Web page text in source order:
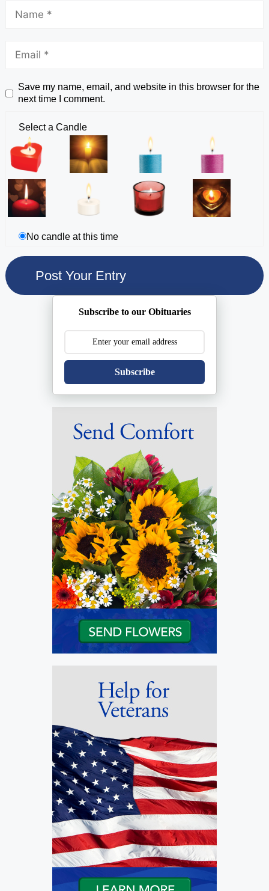
Save my name, email, and website in this browser for the
next time I comment.
Select a Candle
No candle at this time
Subscribe to our Obituaries
Subscribe